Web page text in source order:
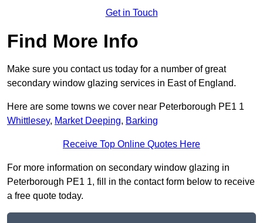
Get in Touch
Find More Info
Make sure you contact us today for a number of great
secondary window glazing services in East of England.
Here are some towns we cover near Peterborough PE1 1
Whittlesey, Market Deeping, Barking
Receive Top Online Quotes Here
For more information on secondary window glazing in
Peterborough PE1 1, fill in the contact form below to receive
a free quote today.